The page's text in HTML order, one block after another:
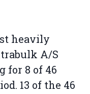
heavily
A/S
for 8 of 46
13 of the 46